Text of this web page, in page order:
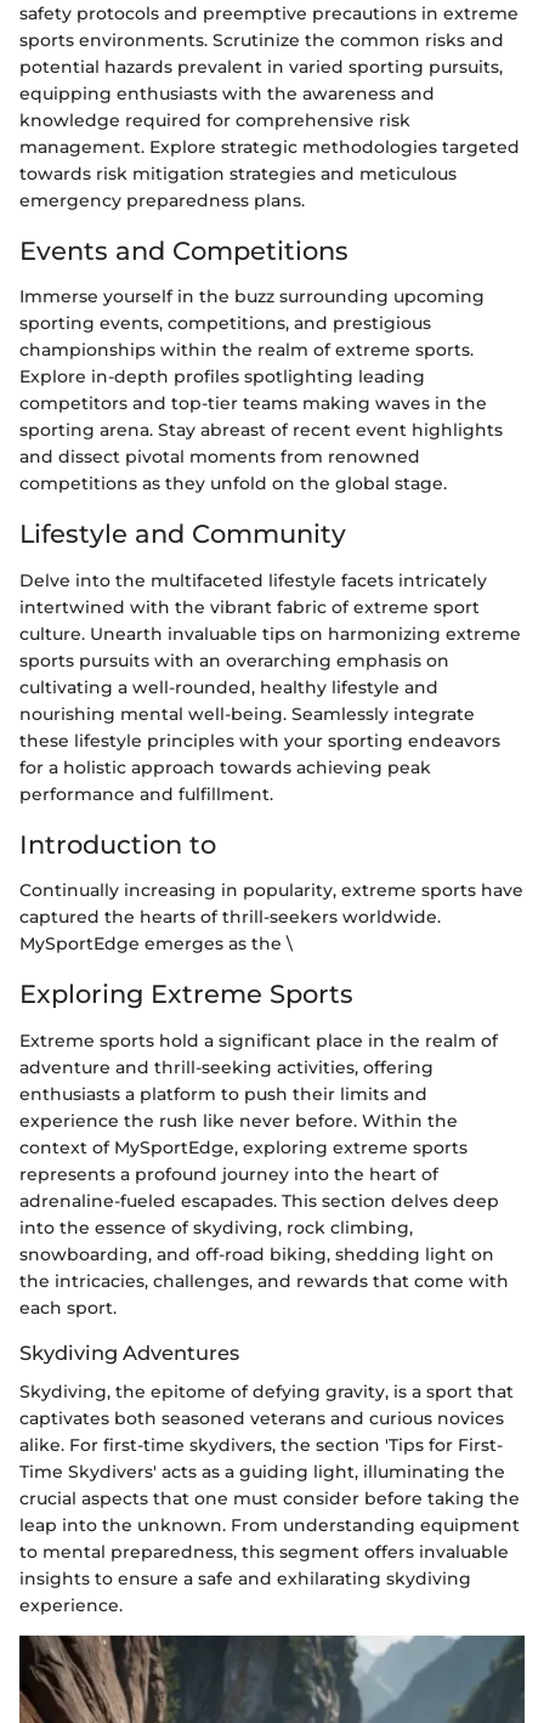
safety protocols and preemptive precautions in extreme
sports environments. Scrutinize the common risks and
potential hazards prevalent in varied sporting pursuits,
equipping enthusiasts with the awareness and
knowledge required for comprehensive risk
management. Explore strategic methodologies targeted
towards risk mitigation strategies and meticulous
emergency preparedness plans.
Events and Competitions
Immerse yourself in the buzz surrounding upcoming
sporting events, competitions, and prestigious
championships within the realm of extreme sports.
Explore in-depth profiles spotlighting leading
competitors and top-tier teams making waves in the
sporting arena. Stay abreast of recent event highlights
and dissect pivotal moments from renowned
competitions as they unfold on the global stage.
Lifestyle and Community
Delve into the multifaceted lifestyle facets intricately
intertwined with the vibrant fabric of extreme sport
culture. Unearth invaluable tips on harmonizing extreme
sports pursuits with an overarching emphasis on
cultivating a well-rounded, healthy lifestyle and
nourishing mental well-being. Seamlessly integrate
these lifestyle principles with your sporting endeavors
for a holistic approach towards achieving peak
performance and fulfillment.
Introduction to
Continually increasing in popularity, extreme sports have
captured the hearts of thrill-seekers worldwide.
MySportEdge emerges as the \
Exploring Extreme Sports
Extreme sports hold a significant place in the realm of
adventure and thrill-seeking activities, offering
enthusiasts a platform to push their limits and
experience the rush like never before. Within the
context of MySportEdge, exploring extreme sports
represents a profound journey into the heart of
adrenaline-fueled escapades. This section delves deep
into the essence of skydiving, rock climbing,
snowboarding, and off-road biking, shedding light on
the intricacies, challenges, and rewards that come with
each sport.
Skydiving Adventures
Skydiving, the epitome of defying gravity, is a sport that
captivates both seasoned veterans and curious novices
alike. For first-time skydivers, the section 'Tips for First-
Time Skydivers' acts as a guiding light, illuminating the
crucial aspects that one must consider before taking the
leap into the unknown. From understanding equipment
to mental preparedness, this segment offers invaluable
insights to ensure a safe and exhilarating skydiving
experience.